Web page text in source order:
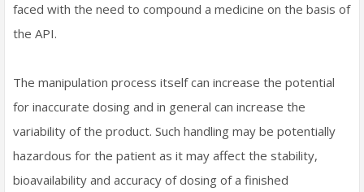
faced with the need to compound a medicine on the basis of
the API.
The manipulation process itself can increase the potential
for inaccurate dosing and in general can increase the
variability of the product. Such handling may be potentially
hazardous for the patient as it may affect the stability,
bioavailability and accuracy of dosing of a finished